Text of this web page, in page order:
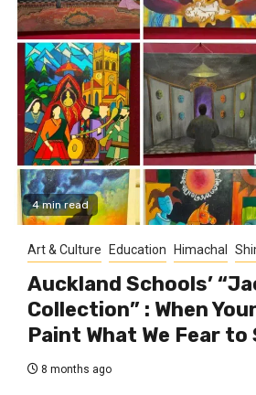
4 min read
Art & Culture Education Himachal
Auckland Schools’
Collection” : When
Paint What We Fear to
8 months ago